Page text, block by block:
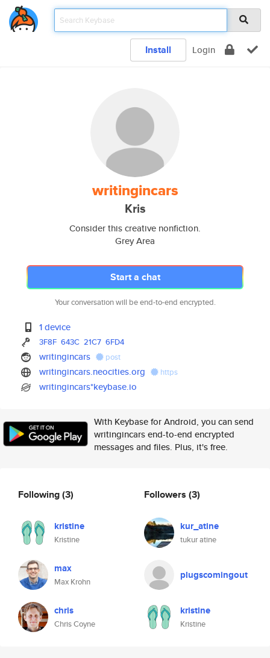
Install Login
writingincars
Kris
Consider this creative nonfiction.
Grey Area
Start a chat
Your conversation will be end-to-end encrypted.
1 device
3F8F 643C 21C7 6FD4
writingincars post
writingincars.neocities.org https
writingincars*keybase.io
With Keybase for Android, you can send
writingincars end-to-end encrypted
messages and files. Plus, it's free.
Following(3)
kristine
Kristine
max
Max Krohn
chris
Chris Coyne
Followers (3)
kur_atine
tukur atine
plugscomingout
kristine
Kristine